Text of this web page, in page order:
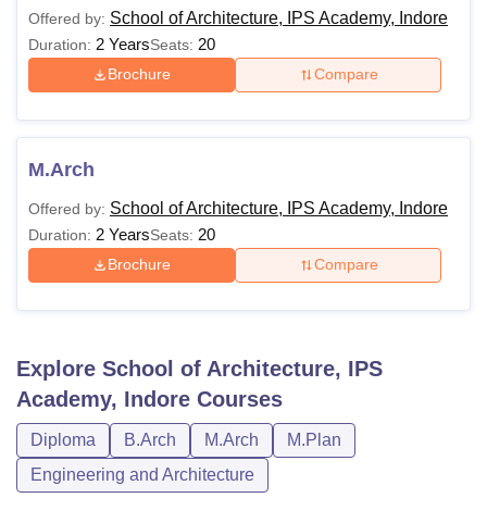
Offered by: School of Architecture, IPS Academy, Indore
Duration: 2 YearsSeats: 20
Brochure Compare
M.Arch
Offered by: School of Architecture, IPS Academy, Indore
Duration: 2 YearsSeats: 20
Brochure Compare
Explore School of Architecture, IPS
Academy, Indore Courses
Diploma B.Arch M.Arch
M.Plan
Engineering and Architecture